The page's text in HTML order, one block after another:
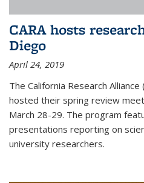
CARA hosts
Diego
April 24, 2019
The California Research
hosted their spring review
March 28-29. The program
presentations reporting on
university researchers.